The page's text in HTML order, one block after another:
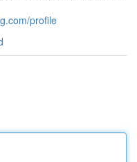
profile